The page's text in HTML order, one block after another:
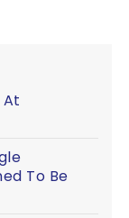
To Be